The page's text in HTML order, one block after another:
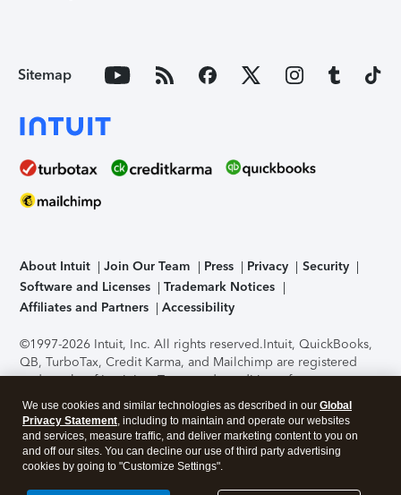
Sitemap
About Intuit Join Our Team Press Privacy
Security
Software and Licenses
Trademark Notices
Affiliates and Partners
Accessibility
©1997-2026 Intuit, Inc. All rights reserved.Intuit, QuickBooks,
QB, TurboTax, Credit Karma, and Mailchimp are registered
trademarks of Intuit Inc. Terms and conditions, features,
support, pricing, and service options subject to change
without notice.Security Certification of the TurboTax Online
application has been performed by C-Level Security.By
accessing and using this page you agree to theTerms of Use
About Cookies Manage cookies
We use cookies and similar technologies as described in our Global
Privacy Statement, including to maintain and operate our websites
and services, measure traffic, and deliver marketing content to you on
and off our sites. You can decline our use of third party advertising
cookies by going to "Customize Settings".